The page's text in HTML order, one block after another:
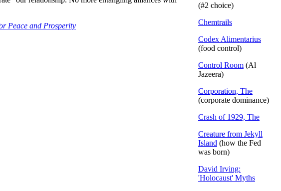
Peace and Prosperity
(#2 choice)
Chemtrails
Codex Alimentarius
(food control)
Control Room (Al
Jazeera)
Corporation, The
(corporate dominance)
Crash of 1929, The
Creature from Jekyll
Island (how the Fed
was born)
David Irving:
'Holocaust' Myths